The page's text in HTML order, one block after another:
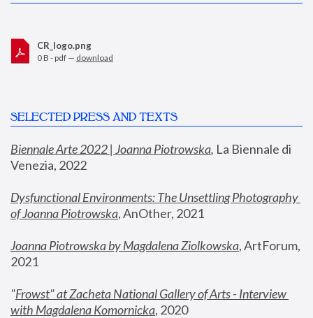
CR_logo.png
0 B - pdf — download
SELECTED PRESS AND TEXTS
Biennale Arte 2022 | Joanna Piotrowska, La Biennale di
Venezia, 2022
Dysfunctional Environments: The Unsettling Photography
of Joanna Piotrowska, AnOther, 2021
Joanna Piotrowska by Magdalena Ziolkowska, ArtForum,
2021
"Frowst" at Zacheta National Gallery of Arts - Interview
with Magdalena Komornicka, 2020